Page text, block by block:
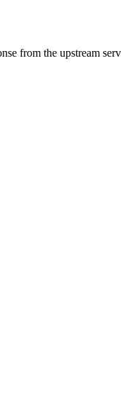
from the upstream